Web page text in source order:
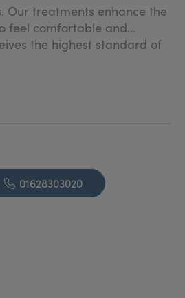
Our treatments enhance the
feel comfortable and
the highest standard of
01628303020